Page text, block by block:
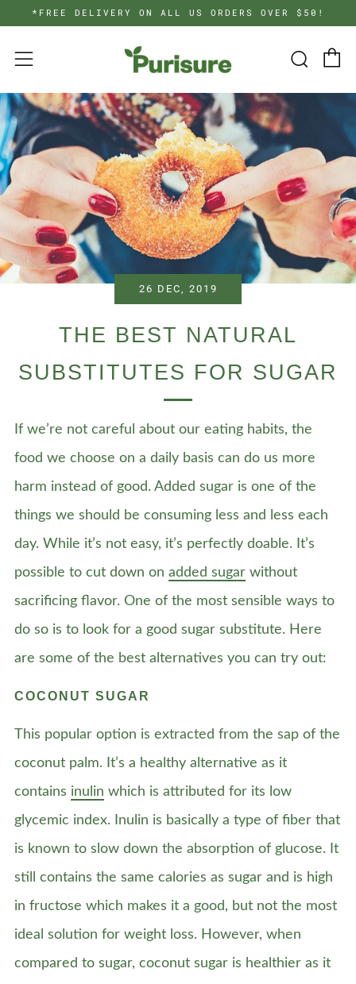
*FREE DELIVERY ON ALL US ORDERS OVER $50!
Menu
THE BEST NATURAL
SUBSTITUTES FOR SUGAR
26 DEC, 2019
If we’re not careful about our eating habits, the
food we choose on a daily basis can do us more
harm instead of good. Added sugar is one of the
things we should be consuming less and less each
day. While it’s not easy, it’s perfectly doable. It’s
possible to cut down on added sugar without
sacrificing flavor. One of the most sensible ways to
do so is to look for a good sugar substitute. Here
are some of the best alternatives you can try out:
COCONUT SUGAR
This popular option is extracted from the sap of the
coconut palm. It’s a healthy alternative as it
contains inulin which is attributed for its low
glycemic index. Inulin is basically a type of fiber that
is known to slow down the absorption of glucose. It
still contains the same calories as sugar and is high
in fructose which makes it a good, but not the most
ideal solution for weight loss. However, when
compared to sugar, coconut sugar is healthier as it